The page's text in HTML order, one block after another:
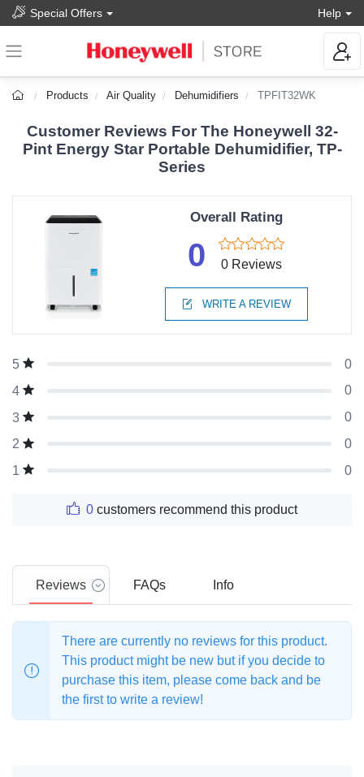
Special Offers Help
Products Air Quality Dehumidifiers TPFIT32WK
Customer Reviews For The Honeywell 32-
Pint Energy Star Portable Dehumidifier, TP-
Series
Overall Rating
0 0 Reviews
WRITE A REVIEW
5
0
4
0
3
0
2
0
1
0
0 customers recommend this product
Reviews FAQs Info
There are currently no reviews for this product.
This product might be new but if you decide to
purchase this item, please come back and be
the first to write a review!